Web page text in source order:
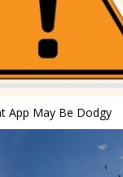
App May Be Dodgy